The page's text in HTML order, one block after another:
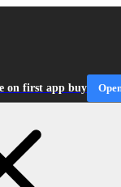
on first app buy